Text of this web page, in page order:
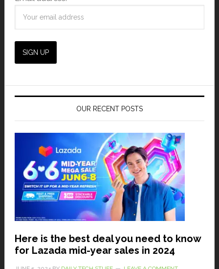
OUR RECENT POSTS
Here is the best deal you need to know
for Lazada mid-year sales in 2024